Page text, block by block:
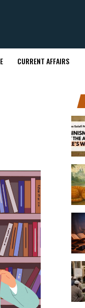
CURRENT AFFAIRS